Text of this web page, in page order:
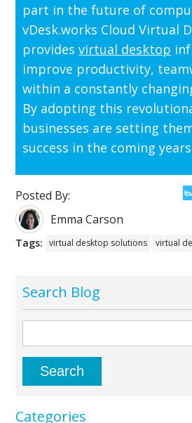
part in the future of
vDesk.works Cloud Virtual
providesvirtual desktop
improve productivity,
within a constantly
By adopting this
businesses are setting
success in the coming
Posted By:
Emma Carson
Tags: virtual desktop solutions virtual
Search Blog
Categories